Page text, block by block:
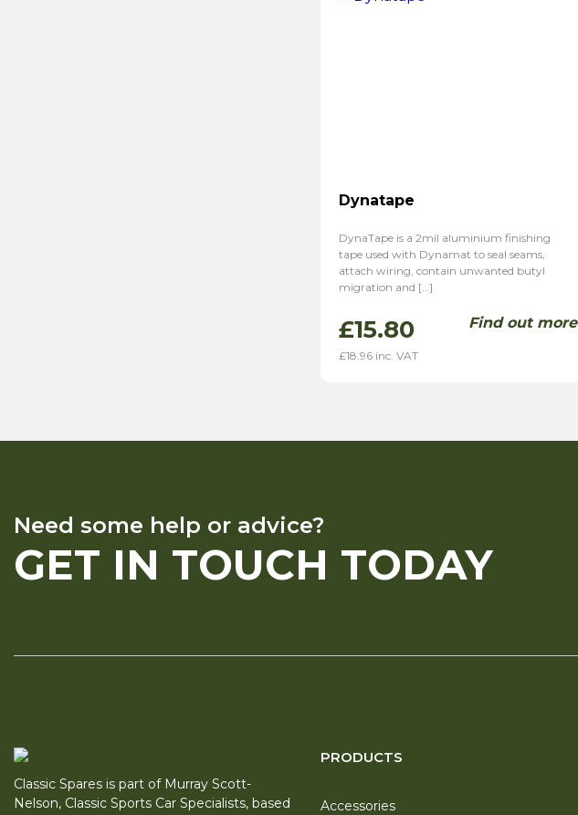
Dynatape
DynaTape is a 2mil aluminium finishing
tape used with Dynamat to seal seams,
attach wiring, contain unwanted butyl
migration and […]
£15.80
£18.96 inc. VAT
Find out more
Need some help or advice?
GET IN TOUCH TODAY
Classic Spares is part of Murray Scott-
Nelson, Classic Sports Car Specialists, based
PRODUCTS
Accessories